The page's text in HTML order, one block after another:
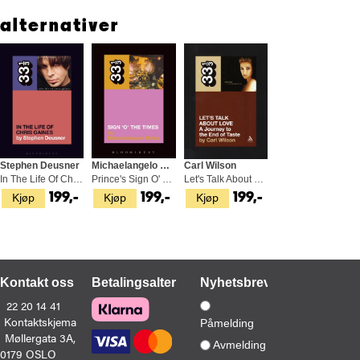
Krautrock represents German politics reflected in music: a
dictatorship replaced by democracy.Krautrock explores the history
and methodology of the genre, charting its influences and
innovations, its more mainstream acts (like Faust, Kraftwerk, and
Popol Vuh, Embryo, and Ash Ra Tempel), and how the genre
developed in post-war Germany and what it means to today's
listeners.
alternativer
Kjøp
Stephen Deusner
In The Life Of Chris Gaines (BOK)
199,- Kjøp
Michaelangelo Matos
Prince's Sign O' The Times (BOK)
199,- Kjøp
Carl Wilson
Let's Talk About Love: A Journey… (BOK)
199,-
Kontakt oss
22 20 14 41
Kontaktskjema
Møllergata 3A,
0179 OSLO
BetalingsalternativerNyhetsbrev
Påmelding
Avmelding